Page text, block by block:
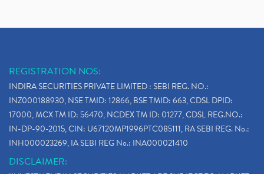
REGISTRATION NOS:
INDIRA SECURITIES PRIVATE LIMITED : SEBI REG. NO.:
INZ000188930, NSE TMID: 12866, BSE TMID: 663, CDSL DPID:
17000, MCX TM ID: 56470, NCDEX TM ID: 01277, CDSL REG.NO.:
IN-DP-90-2015, CIN: U67120MP1996PTC085111, RA SEBI REG. No.:
INH000023269, IA SEBI REG No.: INA000021410
DISCLAIMER: